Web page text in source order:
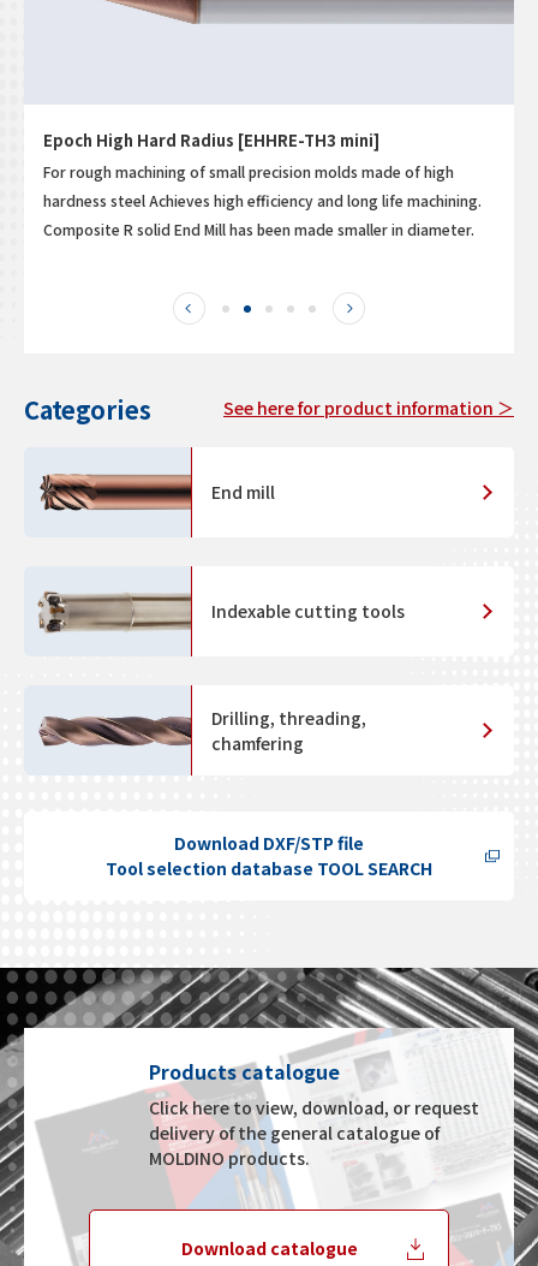
Epoch High Hard Radius [EHHRE-TH3 mini]
For rough machining of small precision molds made of high
hardness steel Achieves high efficiency and long life machining.
Composite R solid End Mill has been made smaller in diameter.
Categories See here for product information ＞
End mill
Indexable cutting tools
Drilling, threading,
chamfering
Download DXF/STP file
Tool selection database TOOL SEARCH
Products catalogue
Click here to view, download, or request
delivery of the general catalogue of
MOLDINO products.
Download catalogue